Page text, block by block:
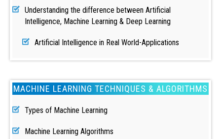
Understanding the difference between Artificial
Intelligence, Machine Learning & Deep Learning
Artificial Intelligence in Real World-Applications
MACHINE LEARNING TECHNIQUES & ALGORITHMS
Types of Machine Learning
Machine Learning Algorithms